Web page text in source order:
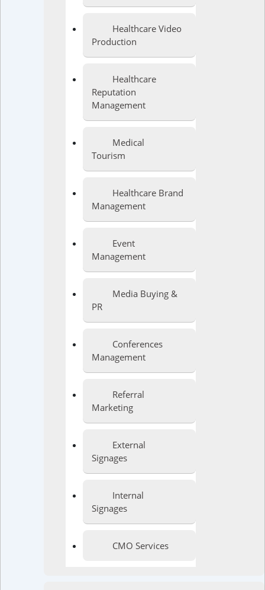
Healthcare Video
Production
Healthcare
Reputation
Management
Medical
Tourism
Healthcare Brand
Management
Event
Management
Media Buying &
PR
Conferences
Management
Referral
Marketing
External
Signages
Internal
Signages
CMO Services